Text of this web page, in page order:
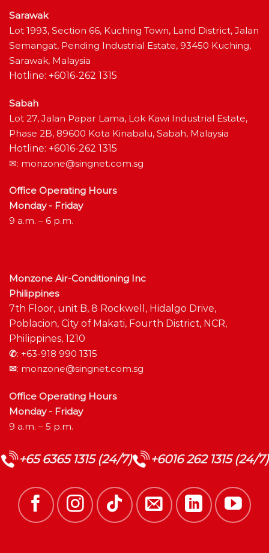
Sarawak
Lot 1993, Section 66, Kuching Town, Land District, Jalan
Semangat, Pending Industrial Estate, 93450 Kuching,
Sarawak, Malaysia
Hotline: +6016-262 1315
Sabah
Lot 27, Jalan Papar Lama, Lok Kawi Industrial Estate,
Phase 2B, 89600 Kota Kinabalu, Sabah, Malaysia
Hotline: +6016-262 1315
✉: monzone@singnet.com.sg
Office Operating Hours
Monday - Friday
9 a.m. – 6 p.m.
Monzone Air-Conditioning Inc
Philippines
7th Floor, unit B, 8 Rockwell, Hidalgo Drive,
Poblacion, City of Makati, Fourth District, NCR,
Philippines, 1210
✆: +63-918 990 1315
✉: monzone@singnet.com.sg
Office Operating Hours
Monday - Friday
9 a.m. – 5 p.m.
+65 6365 1315 (24/7) +6016 262 1315 (24/7)